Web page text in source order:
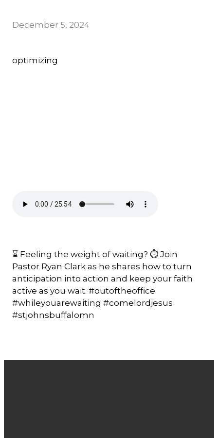
December 5, 2024
optimizing
⌛ Feeling the weight of waiting? ⏱️ Join
Pastor Ryan Clark as he shares how to turn
anticipation into action and keep your faith
active as you wait. #outoftheoffice
#whileyouarewaiting #comelordjesus
#stjohnsbuffalomn